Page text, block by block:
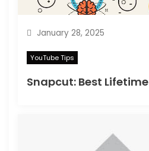
January 28, 2025
YouTube Tips